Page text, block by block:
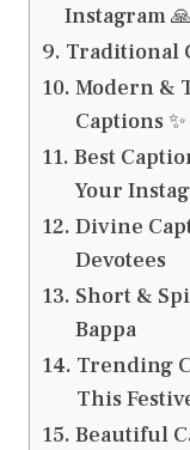
Instagram 🙏
Traditional
Modern &
Captions ✨
Best
Your
Divine
Devotees
Short &
Bappa
Trending
This
Beautiful